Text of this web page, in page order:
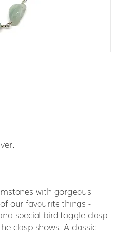
with gorgeous
our favourite things -
special bird toggle clasp
clasp shows. A classic